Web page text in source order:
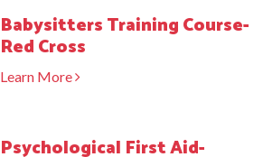
Babysitters Training Course-
Red Cross
Learn More
Psychological First Aid-